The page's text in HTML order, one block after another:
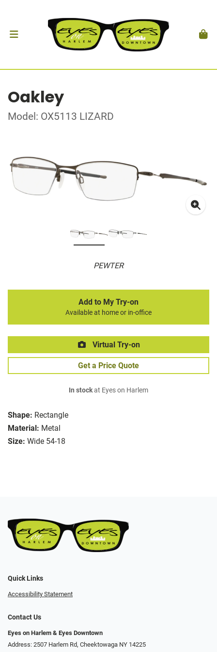
Oakley
Model: OX5113 LIZARD
PEWTER
Shape: Rectangle
Material: Metal
Size: Wide 54-18
Add to My Try-on
Available at home or in-office
Virtual Try-on
Get a Price Quote
In stockat Eyes on Harlem
Quick Links
Accessibility Statement
Contact Us
Eyes on Harlem & Eyes Downtown
Address: 2507 Harlem Rd, Cheektowaga NY 14225